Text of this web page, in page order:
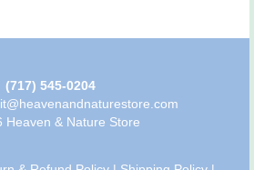
(717) 545-0204
Heaven & Nature Store